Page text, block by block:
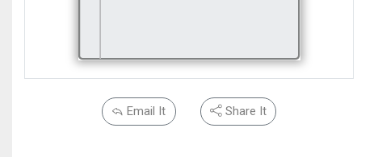
Email It Share It